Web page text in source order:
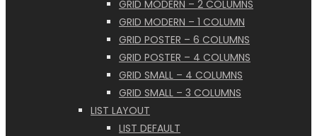
GRID MODERN – 2 COLUMNS
GRID MODERN – 1 COLUMN
GRID POSTER – 6 COLUMNS
GRID POSTER – 4 COLUMNS
GRID SMALL – 4 COLUMNS
GRID SMALL – 3 COLUMNS
LIST LAYOUT
LIST DEFAULT